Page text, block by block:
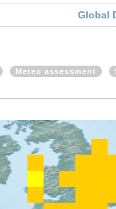
Global
Meteo assessment